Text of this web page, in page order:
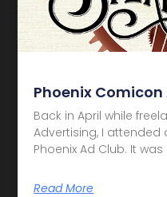
Phoenix
Back in April while
Advertising, I
Phoenix Ad Club. It was
Read More